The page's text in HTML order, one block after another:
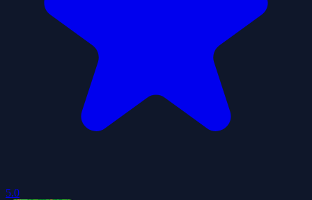
5.0